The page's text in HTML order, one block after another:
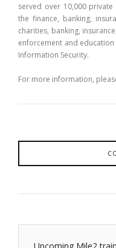
served over 10,000
the finance, banking,
charities, banking,
enforcement and
Information Security.
For more information,